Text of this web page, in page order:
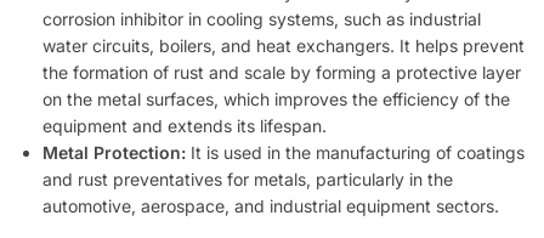
corrosion inhibitor in cooling systems, such as industrial
water circuits, boilers, and heat exchangers. It helps prevent
the formation of rust and scale by forming a protective layer
on the metal surfaces, which improves the efficiency of the
equipment and extends its lifespan.
Metal Protection: It is used in the manufacturing of coatings
and rust preventatives for metals, particularly in the
automotive, aerospace, and industrial equipment sectors.